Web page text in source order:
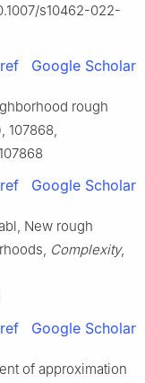
s10462-022-
Google Scholar
rough
107868,
Google Scholar
New rough
Complexity,
Google Scholar
of approximation